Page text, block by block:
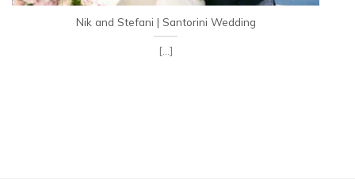
Nik and Stefani | Santorini Wedding
[...]